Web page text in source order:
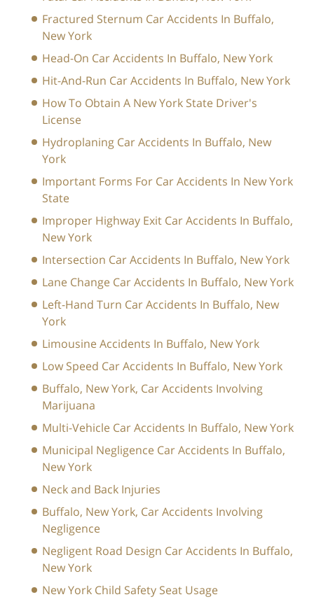
Fractured Sternum Car Accidents In Buffalo,
New York
Head-On Car Accidents In Buffalo, New York
Hit-And-Run Car Accidents In Buffalo, New York
How To Obtain A New York State Driver's
License
Hydroplaning Car Accidents In Buffalo, New
York
Important Forms For Car Accidents In New York
State
Improper Highway Exit Car Accidents In Buffalo,
New York
Intersection Car Accidents In Buffalo, New York
Lane Change Car Accidents In Buffalo, New York
Left-Hand Turn Car Accidents In Buffalo, New
York
Limousine Accidents In Buffalo, New York
Low Speed Car Accidents In Buffalo, New York
Buffalo, New York, Car Accidents Involving
Marijuana
Multi-Vehicle Car Accidents In Buffalo, New York
Municipal Negligence Car Accidents In Buffalo,
New York
Neck and Back Injuries
Buffalo, New York, Car Accidents Involving
Negligence
Negligent Road Design Car Accidents In Buffalo,
New York
New York Child Safety Seat Usage